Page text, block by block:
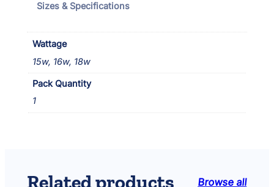
£
Sizes & Specifications
Wattage
15w, 16w, 18w
Pack Quantity
1
Related products Browse all